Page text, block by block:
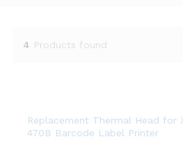
4 Products found
Add
to
Replacement Thermal Head for
470B Barcode Label Printer